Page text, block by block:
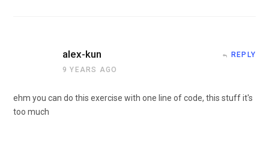
alex-kun
9 YEARS AGO
REPLY
ehm you can do this exercise with one line of code, this stuff it's
too much